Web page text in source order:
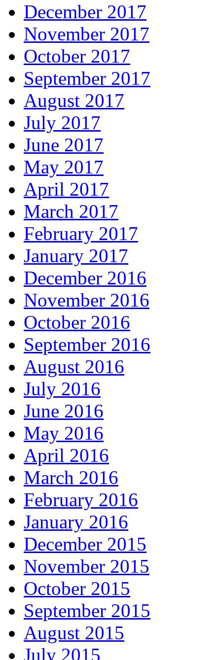
December 2017
November 2017
October 2017
September 2017
August 2017
July 2017
June 2017
May 2017
April 2017
March 2017
February 2017
January 2017
December 2016
November 2016
October 2016
September 2016
August 2016
July 2016
June 2016
May 2016
April 2016
March 2016
February 2016
January 2016
December 2015
November 2015
October 2015
September 2015
August 2015
July 2015